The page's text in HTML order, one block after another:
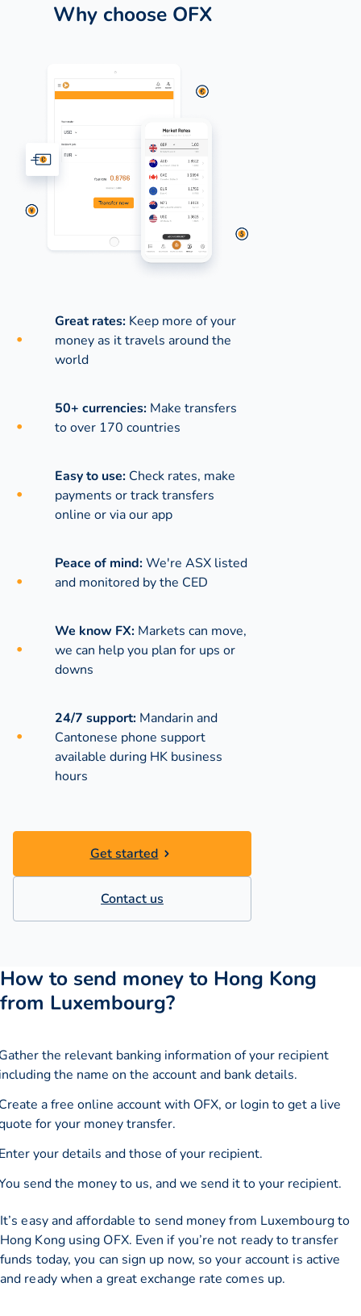
Why choose OFX
Great rates: Keep more of your
money as it travels around the
world
50+ currencies: Make transfers
to over 170 countries
Easy to use: Check rates, make
payments or track transfers
online or via our app
Peace of mind:We're ASX listed
and monitored by the CED
We know FX: Markets can move,
we can help you plan for ups or
downs
24/7 support: Mandarin and
Cantonese phone support
available during HK business
hours
Get started
Contact us
How to send money to Hong Kong
from Luxembourg?
the relevant banking information of your recipient
the name on the account and bank details.
a free online account with OFX, or login to get a live
for your money transfer.
your details and those of your recipient.
send the money to us, and we send it to your recipient.
It’s easy and affordable to send money from Luxembourg to
Hong Kong using OFX. Even if you’re not ready to transfer
funds today, you can sign up now, so your account is active
and ready when a great exchange rate comes up.